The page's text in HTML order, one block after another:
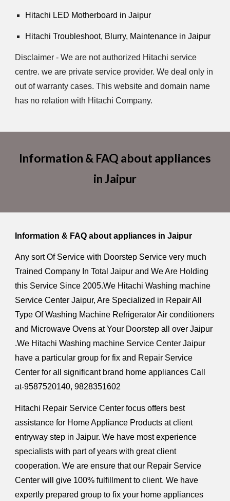
Hitachi LED Motherboard in Jaipur
Hitachi Troubleshoot, Blurry, Maintenance in Jaipur
Disclaimer - We are not authorized Hitachi service
centre. we are private service provider. We deal only in
out of warranty cases. This website and domain name
has no relation with Hitachi Company.
Information & FAQ about appliances
in Jaipur
Information & FAQ about appliances in Jaipur
Any sort Of Service with Doorstep Service very much
Trained Company In Total Jaipur and We Are Holding
this Service Since 2005.We Hitachi Washing machine
Service Center Jaipur, Are Specialized in Repair All
Type Of Washing Machine Refrigerator Air conditioners
and Microwave Ovens at Your Doorstep all over Jaipur
.We Hitachi Washing machine Service Center Jaipur
have a particular group for fix and Repair Service
Center for all significant brand home appliances Call
at-9587520140, 9828351602
Hitachi Repair Service Center focus offers best
assistance for Home Appliance Products at client
entryway step in Jaipur. We have most experience
specialists with part of years with great client
cooperation. We are ensure that our Repair Service
Center will give 100% fulfillment to client. We have
expertly prepared group to fix your home appliances